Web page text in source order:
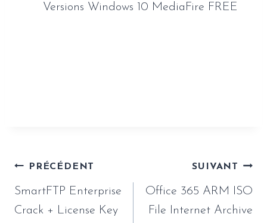
Versions Windows 10 MediaFire FREE
Navigation
de
l’article
PRÉCÉDENT
SmartFTP Enterprise
Crack + License Key
SUIVANT
Office 365 ARM ISO
File Internet Archive